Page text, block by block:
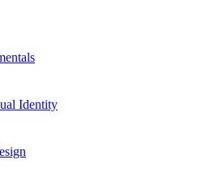
Identity